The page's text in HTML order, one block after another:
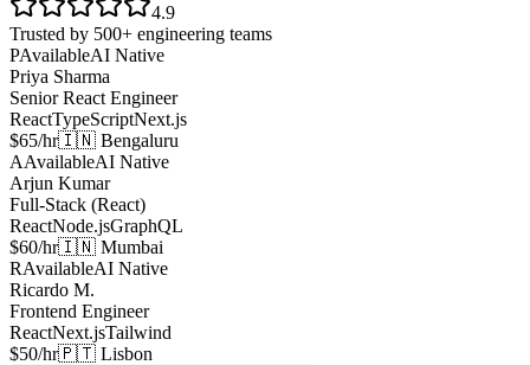
4.9
Trusted by 500+ engineering teams
PAvailableAI Native
Priya Sharma
Senior React Engineer
ReactTypeScriptNext.js
$65/hr🇮🇳 Bengaluru
AAvailableAI Native
Arjun Kumar
Full-Stack (React)
ReactNode.jsGraphQL
$60/hr🇮🇳 Mumbai
RAvailableAI Native
Ricardo M.
Frontend Engineer
ReactNext.jsTailwind
$50/hr🇵🇹 Lisbon